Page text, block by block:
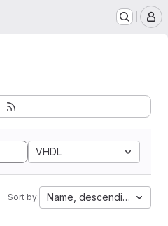
VHDL
Sort by: Name, descending